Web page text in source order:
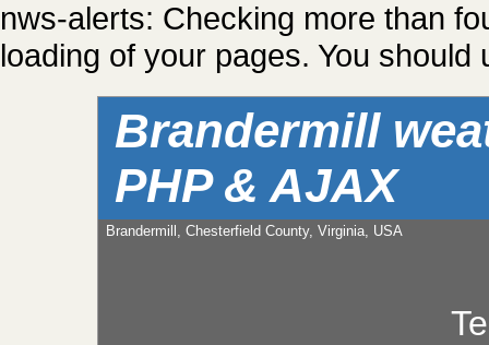
nws-alerts: Checking more than
loading of your pages. You
Brandermill
PHP & AJAX
Brandermill, Chesterfield County, Virginia, USA